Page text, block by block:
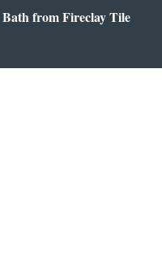
from Fireclay Tile